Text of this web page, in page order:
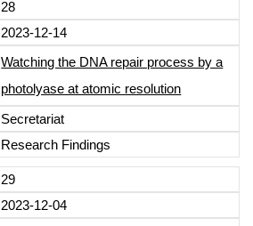
28
2023-12-14
Watching the DNA repair process by a
photolyase at atomic resolution
Secretariat
Research Findings
29
2023-12-04